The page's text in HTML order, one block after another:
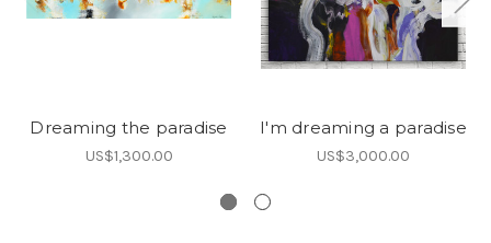
Dreaming the paradise
US$1,300.00
I'm dreaming a paradise
US$3,000.00